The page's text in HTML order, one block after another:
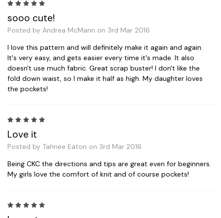
sooo cute!
Posted by Andrea McMann on 3rd Mar 2016
I love this pattern and will definitely make it again and again.
It's very easy, and gets easier every time it's made. It also
doesn't use much fabric. Great scrap buster! I don't like the
fold down waist, so I make it half as high. My daughter loves
the pockets!
Love it
Posted by Tahnee Eaton on 3rd Mar 2016
Being CKC the directions and tips are great even for beginners.
My girls love the comfort of knit and of course pockets!